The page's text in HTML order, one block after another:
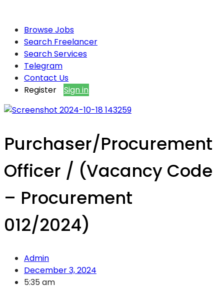
Browse Jobs
Search Freelancer
Search Services
Telegram
Contact Us
Register
Sign in
Purchaser/Procurement
Officer / (Vacancy Code
– Procurement
012/2024)
Admin
December 3, 2024
5:35 am